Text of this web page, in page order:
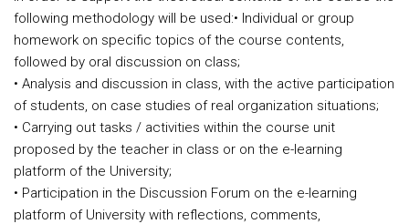
following methodology will be used:• Individual or group
homework on specific topics of the course contents,
followed by oral discussion on class;
• Analysis and discussion in class, with the active participation
of students, on case studies of real organization situations;
• Carrying out tasks / activities within the course unit
proposed by the teacher in class or on the e-learning
platform of the University;
• Participation in the Discussion Forum on the e-learning
platform of University with reflections, comments,